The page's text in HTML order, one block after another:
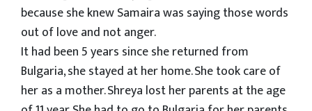
because she knew Samaira was saying those words
out of love and not anger.
It had been 5 years since she returned from
Bulgaria, she stayed at her home. She took care of
her as a mother. Shreya lost her parents at the age